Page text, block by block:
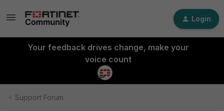
Login
Your feedback drives change, make your
voice count
Support Forum